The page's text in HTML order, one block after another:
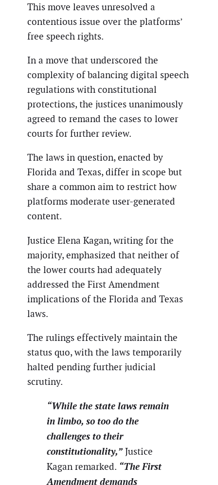
This move leaves unresolved a
contentious issue over the platforms’
free speech rights.
In a move that underscored the
complexity of balancing digital speech
regulations with constitutional
protections, the justices unanimously
agreed to remand the cases to lower
courts for further review.
The laws in question, enacted by
Florida and Texas, differ in scope but
share a common aim to restrict how
platforms moderate user-generated
content.
Justice Elena Kagan, writing for the
majority, emphasized that neither of
the lower courts had adequately
addressed the First Amendment
implications of the Florida and Texas
laws.
The rulings effectively maintain the
status quo, with the laws temporarily
halted pending further judicial
scrutiny.
“While the state laws remain
in limbo, so too do the
challenges to their
constitutionality,” Justice
Kagan remarked. “The First
Amendment demands